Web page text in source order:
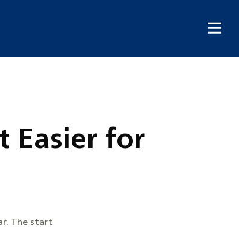
Easier for
The start